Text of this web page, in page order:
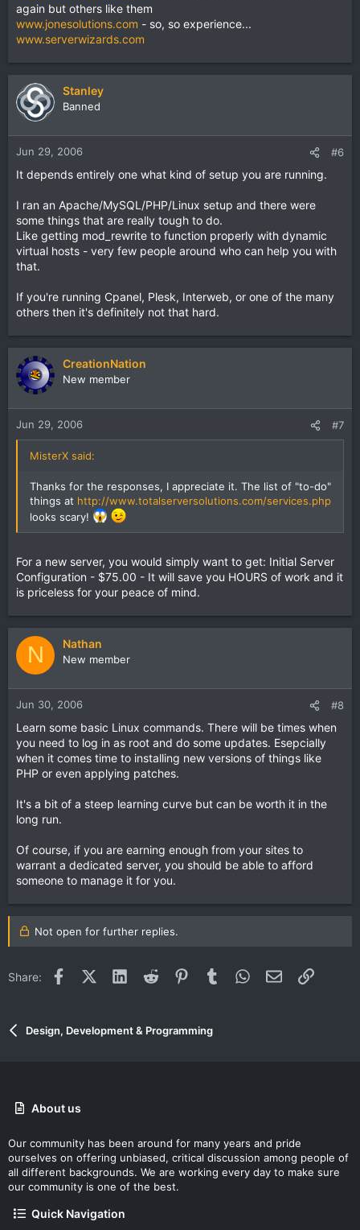
again but others like them
www.jonesolutions.com - so, so experience...
www.serverwizards.com
Stanley
Banned
Jun 29, 2006 #6
It depends entirely one what kind of setup you are running.
I ran an Apache/MySQL/PHP/Linux setup and there were
some things that are really tough to do.
Like getting mod_rewrite to function properly with dynamic
virtual hosts - very few people around who can help you with
that.
If you're running Cpanel, Plesk, Interweb, or one of the many
others then it's definitely not that hard.
CreationNation
New member
Jun 29, 2006 #7
MisterX said:
Thanks for the responses, I appreciate it. The list of "to-do"
things at http://www.totalserversolutions.com/services.php
looks scary!
For a new server, you would simply want to get: Initial Server
Configuration - $75.00 - It will save you HOURS of work and it
is priceless for your peace of mind.
N Nathan
New member
Jun 30, 2006 #8
Learn some basic Linux commands. There will be times when
you need to log in as root and do some updates. Esepcially
when it comes time to installing new versions of things like
PHP or even applying patches.
It's a bit of a steep learning curve but can be worth it in the
long run.
Of course, if you are earning enough from your sites to
warrant a dedicated server, you should be able to afford
someone to manage it for you.
Not open for further replies.
Share: FacebookX (Twitter)LinkedInReddit PinterestTumblr WhatsApp
Email Link
Design, Development & Programming
About us
Our community has been around for many years and pride
ourselves on offering unbiased, critical discussion among people of
all different backgrounds. We are working every day to make sure
our community is one of the best.
Quick Navigation